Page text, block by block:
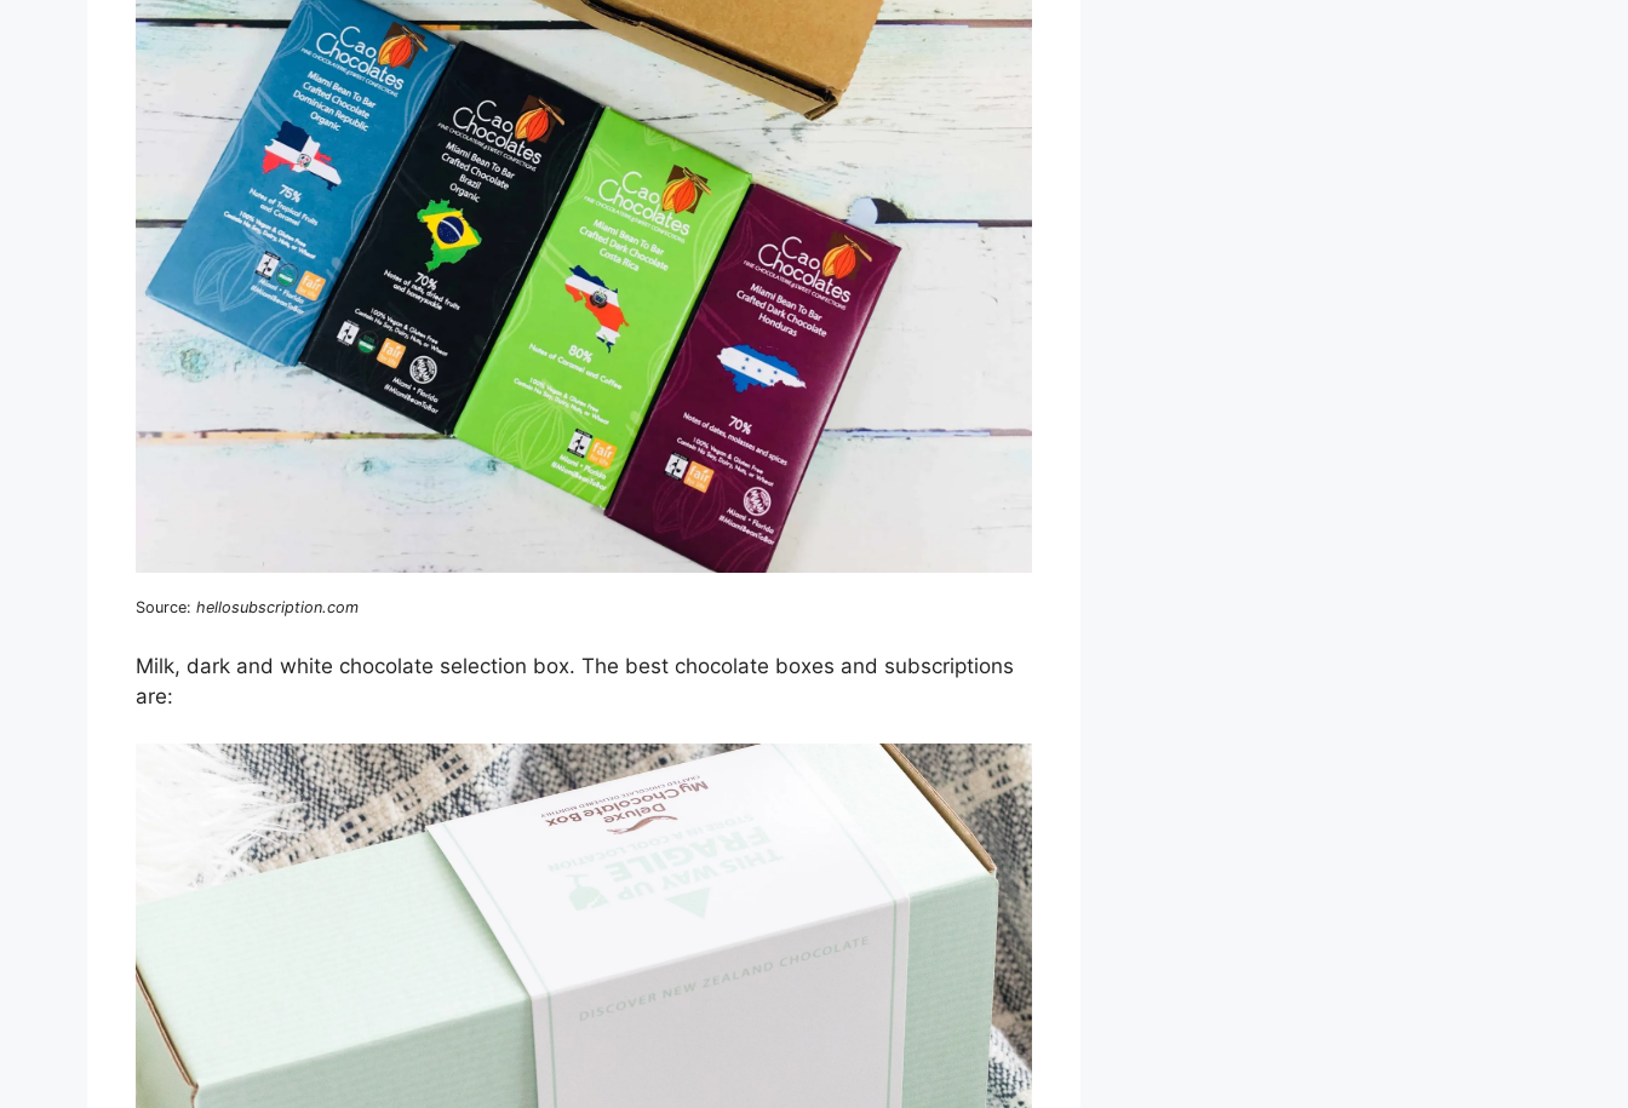
Source: hellosubscription.com
Milk, dark and white chocolate selection box. The best chocolate boxes and subscriptions
are: